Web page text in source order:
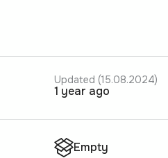
Updated (15.08.2024)
1 year ago
Empty